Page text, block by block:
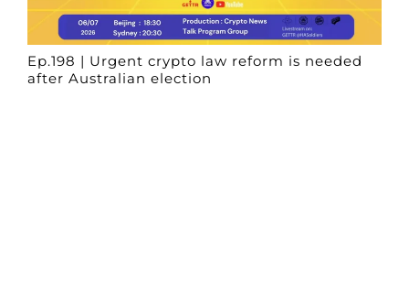
Ep.198 | Urgent crypto law reform is needed
after Australian election